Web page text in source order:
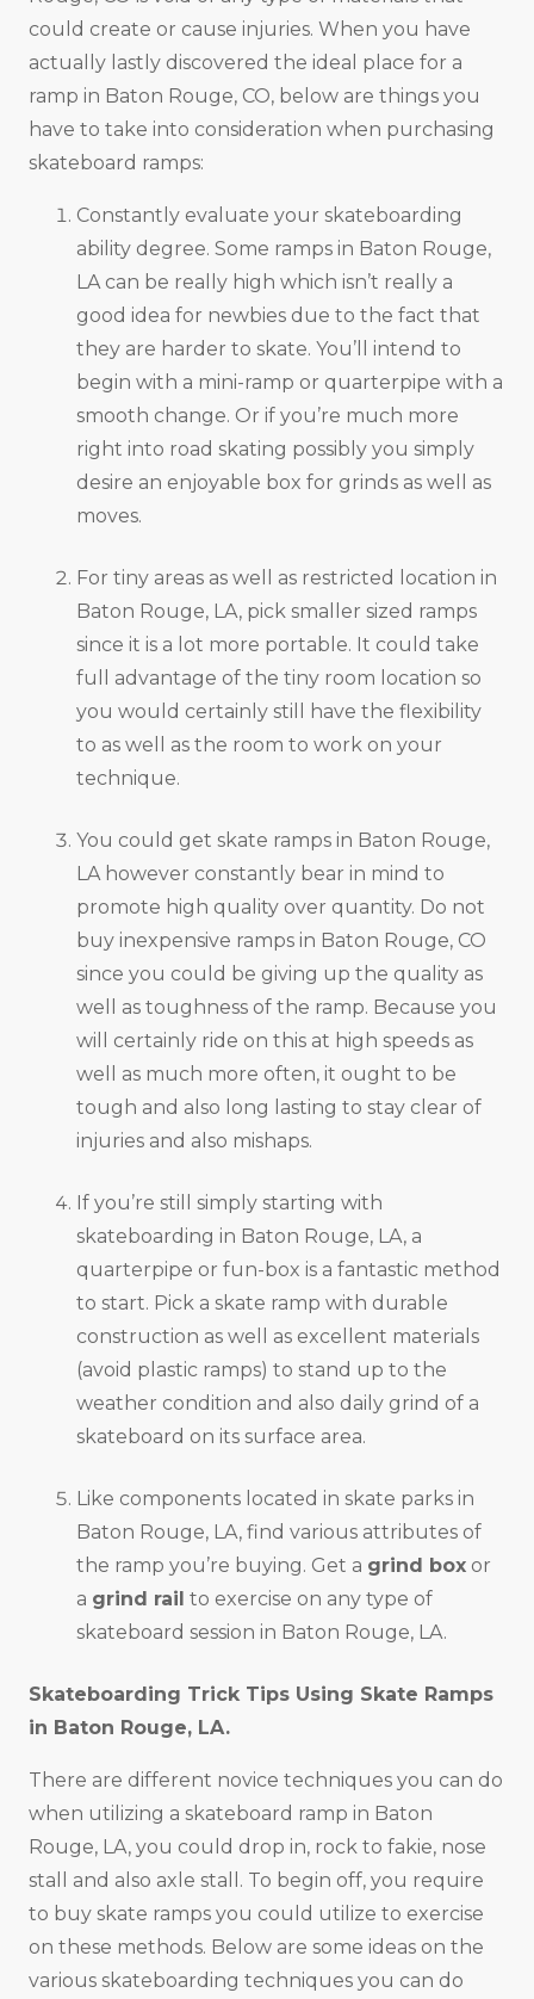
could create or cause injuries. When you have
actually lastly discovered the ideal place for a
ramp in Baton Rouge, CO, below are things you
have to take into consideration when purchasing
skateboard ramps:
Constantly evaluate your skateboarding
ability degree. Some ramps in Baton Rouge,
LA can be really high which isn’t really a
good idea for newbies due to the fact that
they are harder to skate. You’ll intend to
begin with a mini-ramp or quarterpipe with a
smooth change. Or if you’re much more
right into road skating possibly you simply
desire an enjoyable box for grinds as well as
moves.
For tiny areas as well as restricted location in
Baton Rouge, LA, pick smaller sized ramps
since it is a lot more portable. It could take
full advantage of the tiny room location so
you would certainly still have the flexibility
to as well as the room to work on your
technique.
You could get skate ramps in Baton Rouge,
LA however constantly bear in mind to
promote high quality over quantity. Do not
buy inexpensive ramps in Baton Rouge, CO
since you could be giving up the quality as
well as toughness of the ramp. Because you
will certainly ride on this at high speeds as
well as much more often, it ought to be
tough and also long lasting to stay clear of
injuries and also mishaps.
If you’re still simply starting with
skateboarding in Baton Rouge, LA, a
quarterpipe or fun-box is a fantastic method
to start. Pick a skate ramp with durable
construction as well as excellent materials
(avoid plastic ramps) to stand up to the
weather condition and also daily grind of a
skateboard on its surface area.
Like components located in skate parks in
Baton Rouge, LA, find various attributes of
the ramp you’re buying. Get a grind box or
a grind rail to exercise on any type of
skateboard session in Baton Rouge, LA.
Skateboarding Trick Tips Using Skate Ramps
in Baton Rouge, LA.
There are different novice techniques you can do
when utilizing a skateboard ramp in Baton
Rouge, LA, you could drop in, rock to fakie, nose
stall and also axle stall. To begin off, you require
to buy skate ramps you could utilize to exercise
on these methods. Below are some ideas on the
various skateboarding techniques you can do